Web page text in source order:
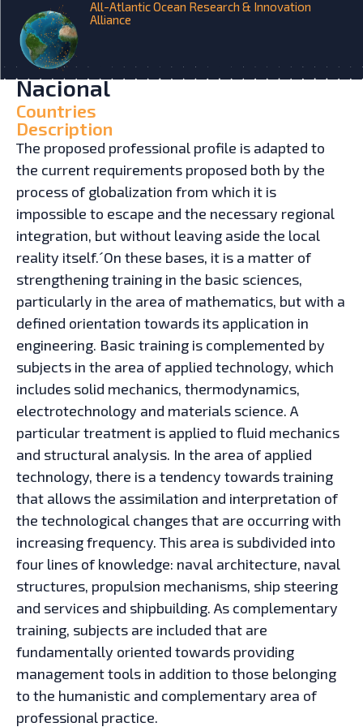
All-Atlantic Ocean Research & Innovation
Alliance
HOME INITIATIVES
Naval Engineering Degree –
Universidad Tecnológica
Nacional
Countries
Description
The proposed professional profile is adapted to
the current requirements proposed both by the
process of globalization from which it is
impossible to escape and the necessary regional
integration, but without leaving aside the local
reality itself.´On these bases, it is a matter of
strengthening training in the basic sciences,
particularly in the area of mathematics, but with a
defined orientation towards its application in
engineering. Basic training is complemented by
subjects in the area of applied technology, which
includes solid mechanics, thermodynamics,
electrotechnology and materials science. A
particular treatment is applied to fluid mechanics
and structural analysis. In the area of applied
technology, there is a tendency towards training
that allows the assimilation and interpretation of
the technological changes that are occurring with
increasing frequency. This area is subdivided into
four lines of knowledge: naval architecture, naval
structures, propulsion mechanisms, ship steering
and services and shipbuilding. As complementary
training, subjects are included that are
fundamentally oriented towards providing
management tools in addition to those belonging
to the humanistic and complementary area of
professional practice.